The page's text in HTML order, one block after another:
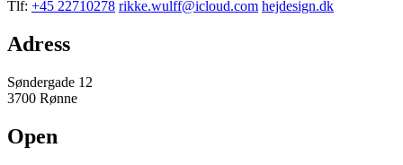
Tlf: +45 22710278 rikke.wulff@icloud.com hejdesign.dk
Adress
Søndergade 12
3700 Rønne
Open